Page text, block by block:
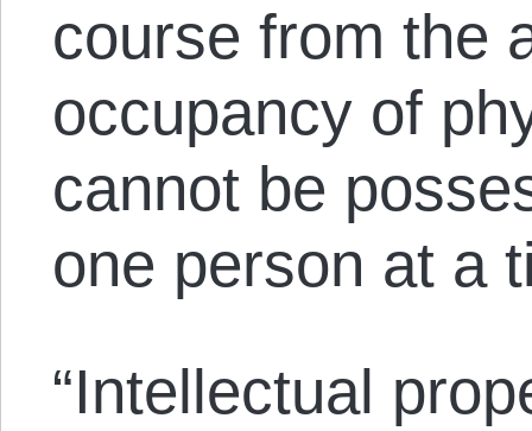
course from the
occupancy of
cannot be
one person at a
“Intellectual